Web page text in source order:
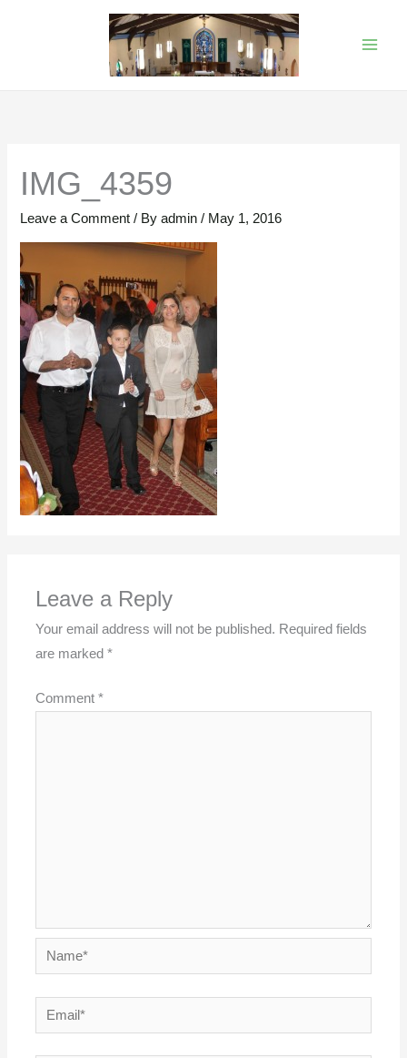
IMG_4359
Leave a Comment / Byadmin/ May 1, 2016
Leave a Reply
Your email address will not be published. Required fields
are marked*
Comment*
Name*
Email*